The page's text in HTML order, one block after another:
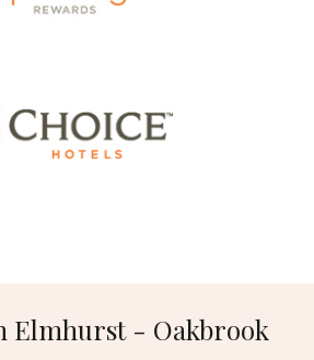
Elmhurst - Oakbrook